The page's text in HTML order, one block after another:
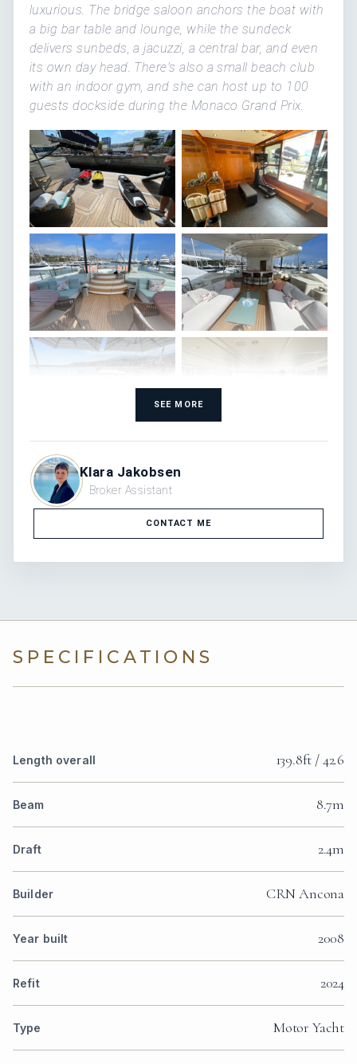
luxurious. The bridge saloon anchors the boat with
a big bar table and lounge, while the sundeck
delivers sunbeds, a jacuzzi, a central bar, and even
its own day head. There's also a small beach club
with an indoor gym, and she can host up to 100
guests dockside during the Monaco Grand Prix.
SEE MORE
Klara Jakobsen
Broker Assistant
CONTACT ME
SPECIFICATIONS
Length overall 139.8ft / 42.6
Beam 8.7m
Draft 2.4m
Builder CRN Ancona
Year built 2008
Refit 2024
Type Motor Yacht